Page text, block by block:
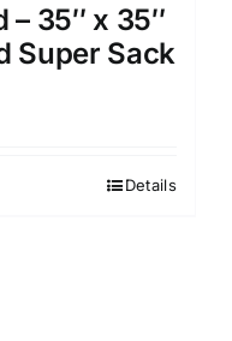
– 35″ x 35″
Super Sack
Details